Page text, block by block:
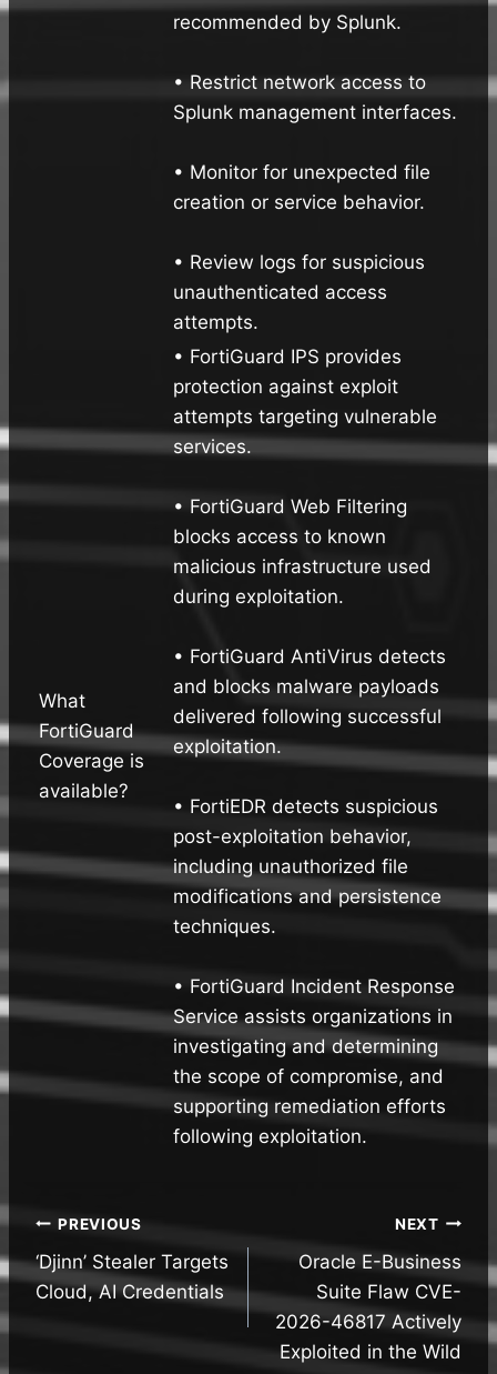
recommended by Splunk.
• Restrict network access to
Splunk management interfaces.
• Monitor for unexpected file
creation or service behavior.
• Review logs for suspicious
unauthenticated access
attempts.
What
FortiGuard
Coverage is
available?
• FortiGuard IPS provides
protection against exploit
attempts targeting vulnerable
services.
• FortiGuard Web Filtering
blocks access to known
malicious infrastructure used
during exploitation.
• FortiGuard AntiVirus detects
and blocks malware payloads
delivered following successful
exploitation.
• FortiEDR detects suspicious
post-exploitation behavior,
including unauthorized file
modifications and persistence
techniques.
• FortiGuard Incident Response
Service assists organizations in
investigating and determining
the scope of compromise, and
supporting remediation efforts
following exploitation.
Post
navigation
PREVIOUS
‘Djinn’ Stealer Targets
Cloud, AI Credentials
NEXT
Oracle E-Business
Suite Flaw CVE-
2026-46817 Actively
Exploited in the Wild